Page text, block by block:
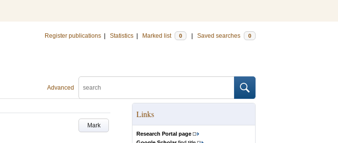
Register publications Statistics Marked list 0 Saved searches 0
Advanced
Mark
Links
Research Portal page